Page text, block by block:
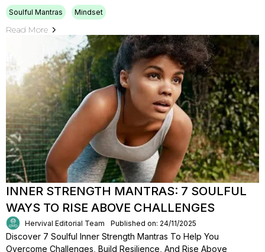
Soulful Mantras Mindset
Read More
INNER STRENGTH MANTRAS: 7 SOULFUL
WAYS TO RISE ABOVE CHALLENGES
Hervival Editorial Team Published on: 24/11/2025
Discover 7 Soulful Inner Strength Mantras To Help You
Overcome Challenges, Build Resilience, And Rise Above